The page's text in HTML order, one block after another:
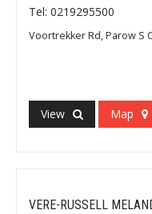
Tel: 0219295500
Voortrekker Rd, Parow S
View Map
VERE-RUSSELL